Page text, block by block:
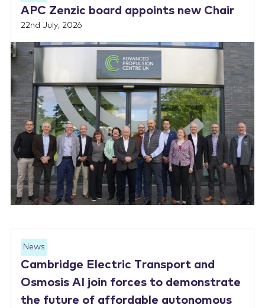
APC Zenzic board appoints new Chair
22nd July, 2026
News
Cambridge Electric Transport and
Osmosis AI join forces to demonstrate
the future of affordable autonomous